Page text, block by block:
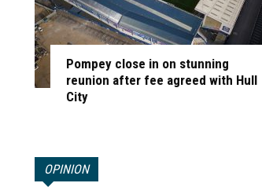
Pompey close in on stunning
reunion after fee agreed with Hull
City
OPINION